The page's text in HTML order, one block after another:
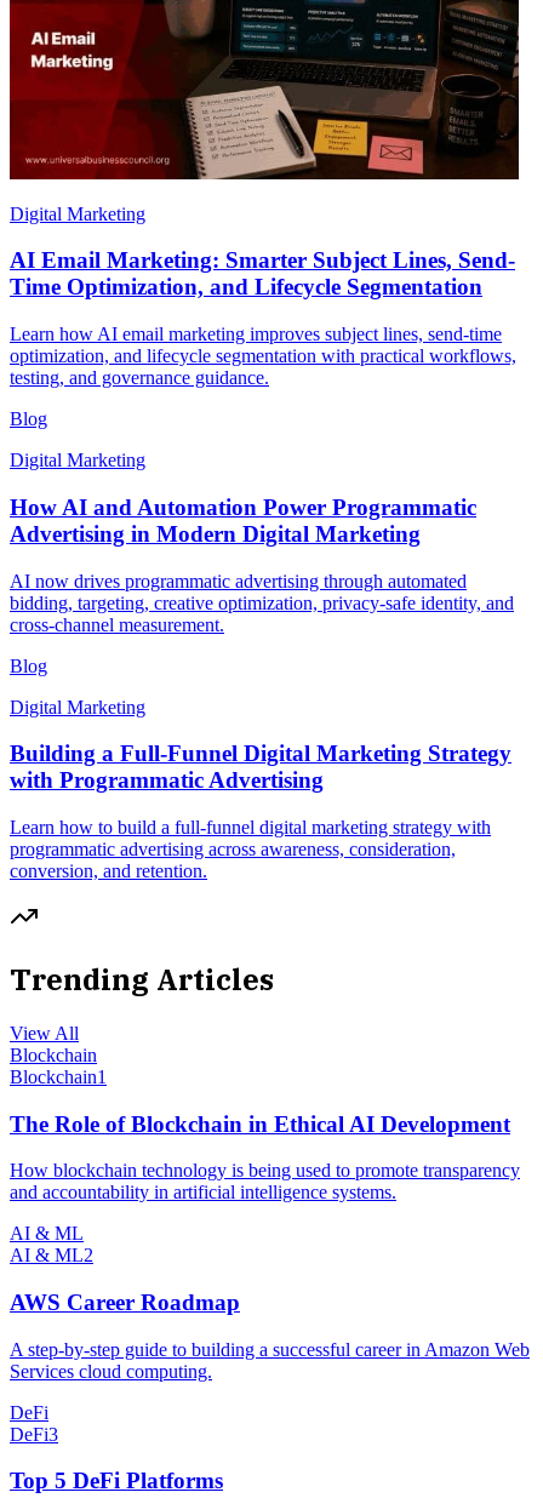
Digital Marketing
AI Email Marketing: Smarter Subject Lines, Send-
Time Optimization, and Lifecycle Segmentation
Learn how AI email marketing improves subject lines, send-time
optimization, and lifecycle segmentation with practical workflows,
testing, and governance guidance.
Blog
Digital Marketing
How AI and Automation Power Programmatic
Advertising in Modern Digital Marketing
AI now drives programmatic advertising through automated
bidding, targeting, creative optimization, privacy-safe identity, and
cross-channel measurement.
Blog
Digital Marketing
Building a Full-Funnel Digital Marketing Strategy
with Programmatic Advertising
Learn how to build a full-funnel digital marketing strategy with
programmatic advertising across awareness, consideration,
conversion, and retention.
Trending Articles
View All
Blockchain
Blockchain1
The Role of Blockchain in Ethical AI Development
How blockchain technology is being used to promote transparency
and accountability in artificial intelligence systems.
AI & ML
AI & ML2
AWS Career Roadmap
A step-by-step guide to building a successful career in Amazon Web
Services cloud computing.
DeFi
DeFi3
Top 5 DeFi Platforms